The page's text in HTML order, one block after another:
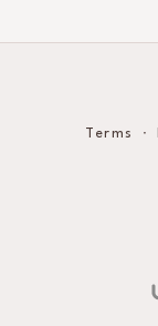
Terms ∙